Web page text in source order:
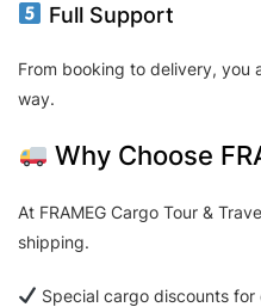
Full Support
From booking to delivery, you
way.
Why Choose
At FRAMEG Cargo Tour &
shipping.
Special cargo discounts for